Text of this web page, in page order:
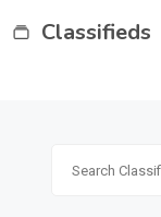
Classifieds